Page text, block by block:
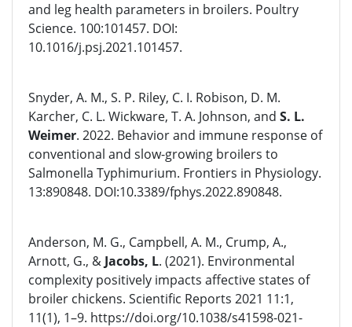
and leg health parameters in broilers. Poultry
Science. 100:101457. DOI:
10.1016/j.psj.2021.101457.
Snyder, A. M., S. P. Riley, C. I. Robison, D. M.
Karcher, C. L. Wickware, T. A. Johnson, and S. L.
Weimer. 2022. Behavior and immune response of
conventional and slow-growing broilers to
Salmonella Typhimurium. Frontiers in Physiology.
13:890848. DOI:10.3389/fphys.2022.890848.
Anderson, M. G., Campbell, A. M., Crump, A.,
Arnott, G., & Jacobs, L. (2021). Environmental
complexity positively impacts affective states of
broiler chickens. Scientific Reports 2021 11:1,
11(1), 1–9. https://doi.org/10.1038/s41598-021-